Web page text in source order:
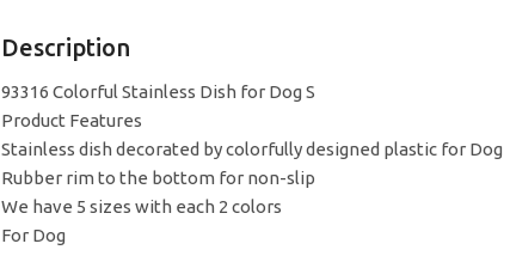
Description
93316 Colorful Stainless Dish for Dog S
Product Features
Stainless dish decorated by colorfully designed plastic for Dog
Rubber rim to the bottom for non-slip
We have 5 sizes with each 2 colors
For Dog